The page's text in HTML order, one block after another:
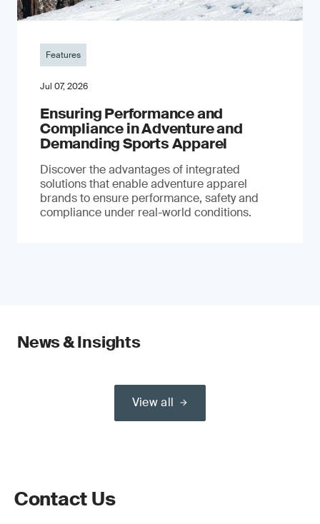
Features
Jul 07, 2026
Ensuring Performance and
Compliance in Adventure and
Demanding Sports Apparel
Discover the advantages of integrated
solutions that enable adventure apparel
brands to ensure performance, safety and
compliance under real-world conditions.
News & Insights
View all
Contact Us